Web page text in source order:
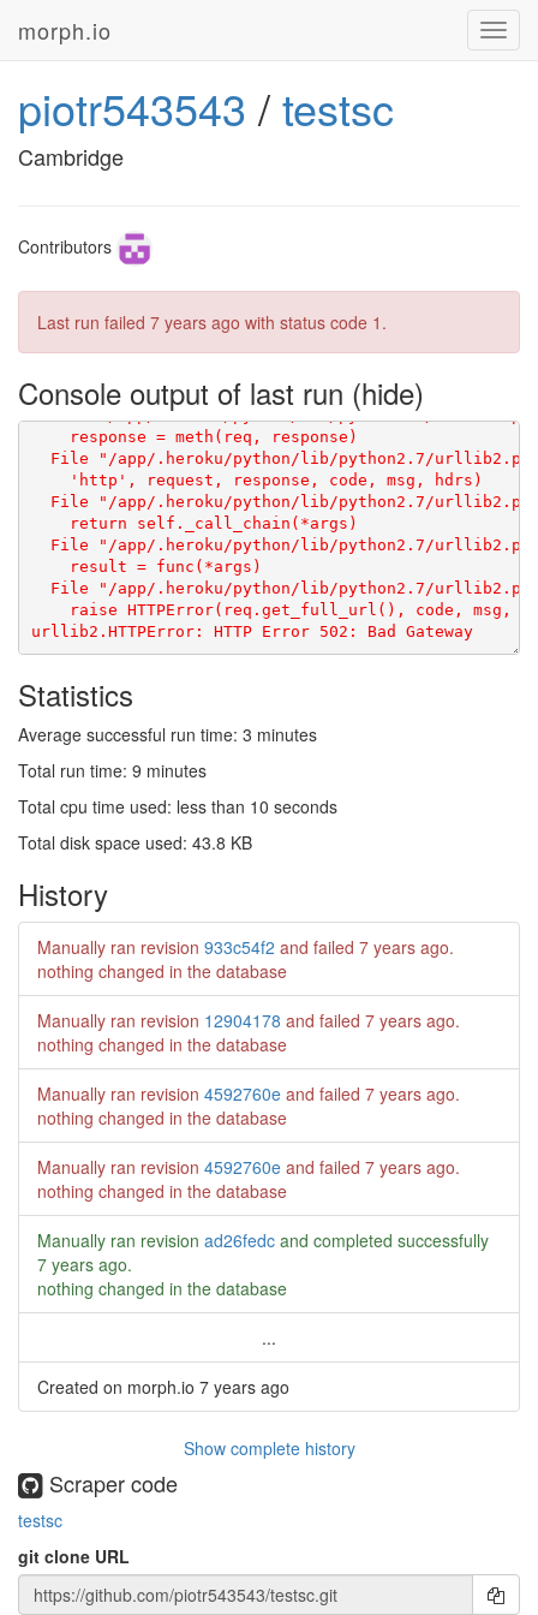
morph.io
piotr543543 /testsc
Cambridge
Contributors
Last run failed 7 years ago with status code 1.
Console output of last run
    result = func(*args)
urllib2.HTTPError: HTTP Error 502: Bad Gateway
Statistics
Average successful run time: 3 minutes
Total run time: 9 minutes
Total cpu time used: less than 10 seconds
Total disk space used: 43.8 KB
History
Manually ran revision 933c54f2 and failed 7 years ago.
nothing changed in the database
Manually ran revision 12904178 and failed 7 years ago.
nothing changed in the database
Manually ran revision 4592760e and failed 7 years ago.
nothing changed in the database
Manually ran revision 4592760e and failed 7 years ago.
nothing changed in the database
Manually ran revision ad26fedc and completed successfully
7 years ago.
nothing changed in the database
...
Created on morph.io 7 years ago
Show complete history
Scraper code
testsc
git clone URL